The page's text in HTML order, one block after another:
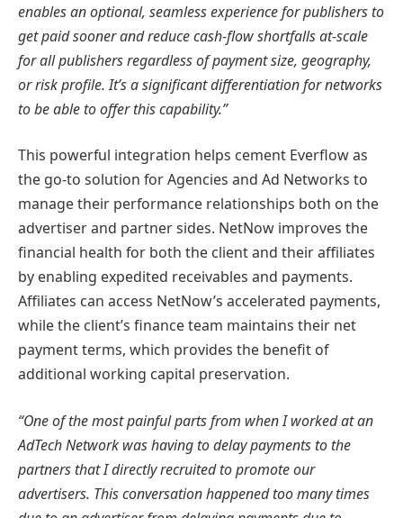
enables an optional, seamless experience for publishers to
get paid sooner and reduce cash-flow shortfalls at-scale
for all publishers regardless of payment size, geography,
or risk profile. It’s a significant differentiation for networks
to be able to offer this capability.”
This powerful integration helps cement Everflow as
the go-to solution for Agencies and Ad Networks to
manage their performance relationships both on the
advertiser and partner sides. NetNow improves the
financial health for both the client and their affiliates
by enabling expedited receivables and payments.
Affiliates can access NetNow’s accelerated payments,
while the client’s finance team maintains their net
payment terms, which provides the benefit of
additional working capital preservation.
“One of the most painful parts from when I worked at an
AdTech Network was having to delay payments to the
partners that I directly recruited to promote our
advertisers. This conversation happened too many times